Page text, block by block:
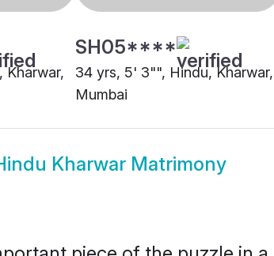
Kharwar,
SH05****
34 yrs, 5' 3"", Hindu, Kharwar,
Mumbai
Kharwar Matrimony